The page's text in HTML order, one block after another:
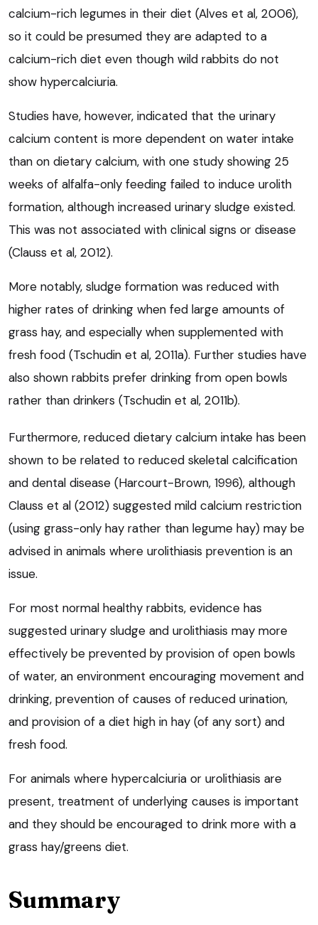
calcium-rich legumes in their diet (Alves et al, 2006),
so it could be presumed they are adapted to a
calcium-rich diet even though wild rabbits do not
show hypercalciuria.
Studies have, however, indicated that the urinary
calcium content is more dependent on water intake
than on dietary calcium, with one study showing 25
weeks of alfalfa-only feeding failed to induce urolith
formation, although increased urinary sludge existed.
This was not associated with clinical signs or disease
(Clauss et al, 2012).
More notably, sludge formation was reduced with
higher rates of drinking when fed large amounts of
grass hay, and especially when supplemented with
fresh food (Tschudin et al, 2011a). Further studies have
also shown rabbits prefer drinking from open bowls
rather than drinkers (Tschudin et al, 2011b).
Furthermore, reduced dietary calcium intake has been
shown to be related to reduced skeletal calcification
and dental disease (Harcourt-Brown, 1996), although
Clauss et al (2012) suggested mild calcium restriction
(using grass-only hay rather than legume hay) may be
advised in animals where urolithiasis prevention is an
issue.
For most normal healthy rabbits, evidence has
suggested urinary sludge and urolithiasis may more
effectively be prevented by provision of open bowls
of water, an environment encouraging movement and
drinking, prevention of causes of reduced urination,
and provision of a diet high in hay (of any sort) and
fresh food.
For animals where hypercalciuria or urolithiasis are
present, treatment of underlying causes is important
and they should be encouraged to drink more with a
grass hay/greens diet.
Summary